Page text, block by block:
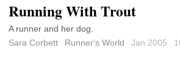
Running With Trout
A runner and her dog.
Sara Corbett
Runner's World Jan 2005